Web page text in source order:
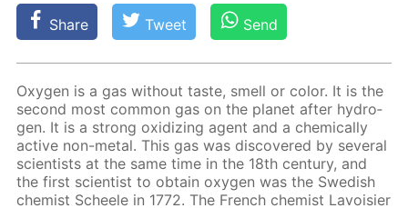
Share Tweet Send
Oxy­gen is a gas with­out taste, smell or col­or. It is the
sec­ond most com­mon gas on the plan­et af­ter hy­dro­
gen. It is a strong ox­i­diz­ing agent and a chem­i­cal­ly
ac­tive non-met­al. This gas was dis­cov­ered by sev­er­al
sci­en­tists at the same time in the 18th cen­tu­ry, and
the first sci­en­tist to ob­tain oxy­gen was the Swedish
chemist Scheele in 1772. The French chemist Lavoisi­er